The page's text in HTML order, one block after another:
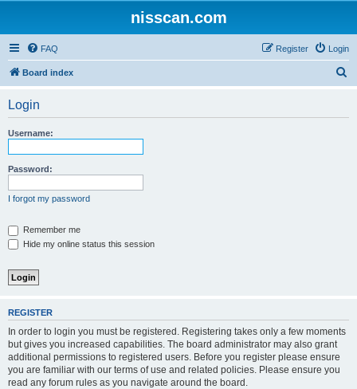
nisscan.com
FAQ Login
Register
Board index
Login
Username:
Password:
I forgot my password
Remember me
Hide my online status this session
REGISTER
In order to login you must be registered. Registering takes only a few moments
but gives you increased capabilities. The board administrator may also grant
additional permissions to registered users. Before you register please ensure
you are familiar with our terms of use and related policies. Please ensure you
read any forum rules as you navigate around the board.